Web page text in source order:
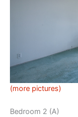
(more pictures)
Bedroom 2 (A)